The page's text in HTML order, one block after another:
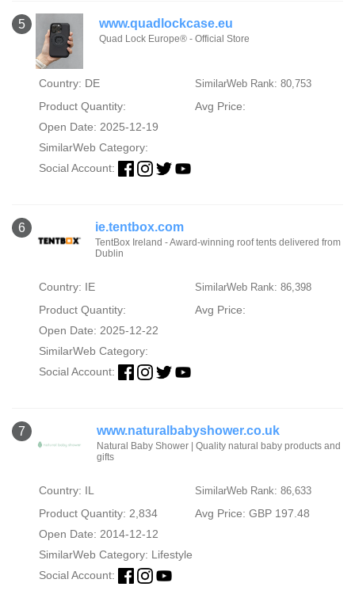
5 www.quadlockcase.eu
Quad Lock Europe® - Official Store
Country: DE SimilarWeb Rank: 80,753
Product Quantity:
Avg Price:
Open Date: 2025-12-19
SimilarWeb Category:
Social Account:
6 ie.tentbox.com
TentBox Ireland - Award-winning roof tents delivered from
Dublin
Country: IE SimilarWeb Rank: 86,398
Product Quantity:
Avg Price:
Open Date: 2025-12-22
SimilarWeb Category:
Social Account:
7 www.naturalbabyshower.co.uk
Natural Baby Shower | Quality natural baby products and
gifts
Country: IL SimilarWeb Rank: 86,633
Product Quantity: 2,834
Avg Price: GBP 197.48
Open Date: 2014-12-12
SimilarWeb Category: Lifestyle
Social Account: